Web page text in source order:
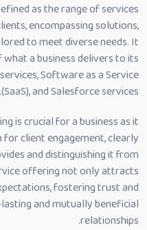
as the range of services
encompassing solutions,
to meet diverse needs. It
a business delivers to its
Software as a Service
(SaaS), and Salesforce services.
is crucial for a business as it
client engagement, clearly
and distinguishing it from
offering not only attracts
fostering trust and
and mutually beneficial
relationships.